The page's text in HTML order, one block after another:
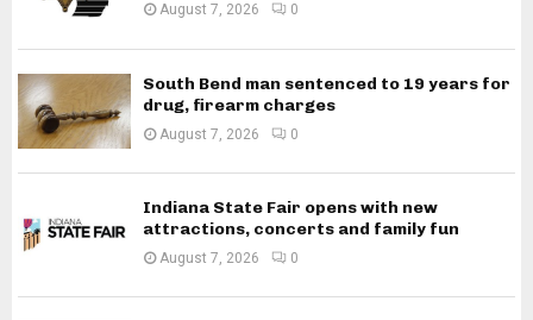
August 7, 2026 0
South Bend man sentenced to 19 years for
drug, firearm charges
August 7, 2026 0
Indiana State Fair opens with new
attractions, concerts and family fun
August 7, 2026 0